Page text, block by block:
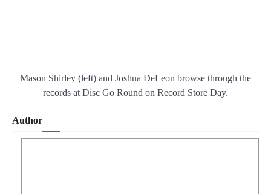
Mason Shirley (left) and Joshua DeLeon browse through the
records at Disc Go Round on Record Store Day.
Author